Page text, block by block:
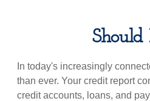
In today's increasingly
than ever. Your credit report
credit accounts, loans, and